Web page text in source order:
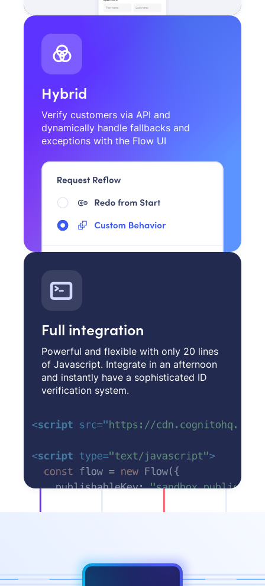
Hybrid
Verify customers via API and
dynamically handle fallbacks and
exceptions with the Flow UI
Full integration
Powerful and flexible with only 20 lines
of Javascript. Integrate in an afternoon
and instantly have a sophisticated ID
verification system.